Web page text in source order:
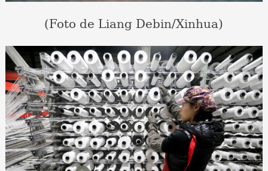
(Foto de Liang Debin/Xinhua)